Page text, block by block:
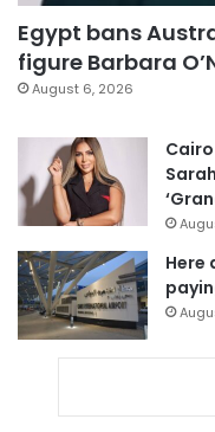
Egypt bans
figure Barbara
August 6, 2026
Here